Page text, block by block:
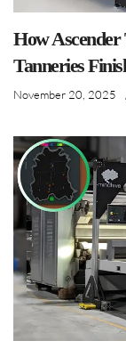
How Ascender
Tanneries
November 20, 2025